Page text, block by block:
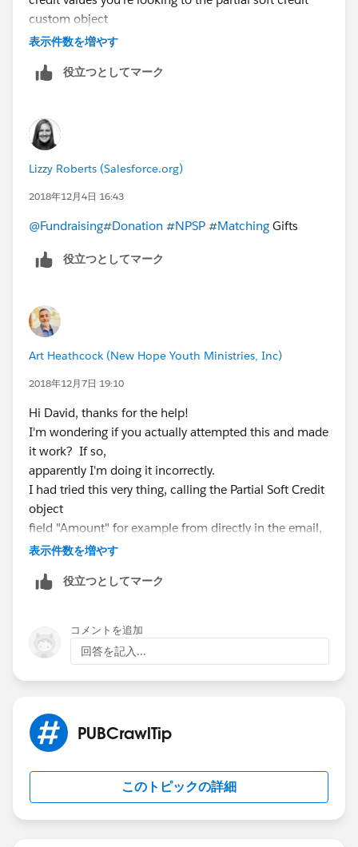
custom object
Hope this helps
表示件数を増やす
役立つとしてマーク
Lizzy Roberts (Salesforce.org)
2018年12月4日 16:43
@Fundraising#Donation #NPSP #Matching Gifts
役立つとしてマーク
Art Heathcock (New Hope Youth Ministries, Inc)
2018年12月7日 19:10
Hi David, thanks for the help!
I'm wondering if you actually attempted this and made
it work? If so,
apparently I'm doing it incorrectly.
I had tried this very thing, calling the Partial Soft Credit
object
field "Amount" for example from directly in the email,
and then trying
referencing the field
results. The
second gives a syntax error stating that the
npsp__Partial_Soft_Credit__c field doesn't exist
though that's the
the field name
within npsp__Partial_Soft_Credit__c including the one
to be correct from the article you referenced,
npsp__Partial_Soft_Credit__c.npsp__Amount__c.
表示件数を増やす
役立つとしてマーク
コメントを追加
回答を記入...
PUBCrawlTip
このトピックの詳細